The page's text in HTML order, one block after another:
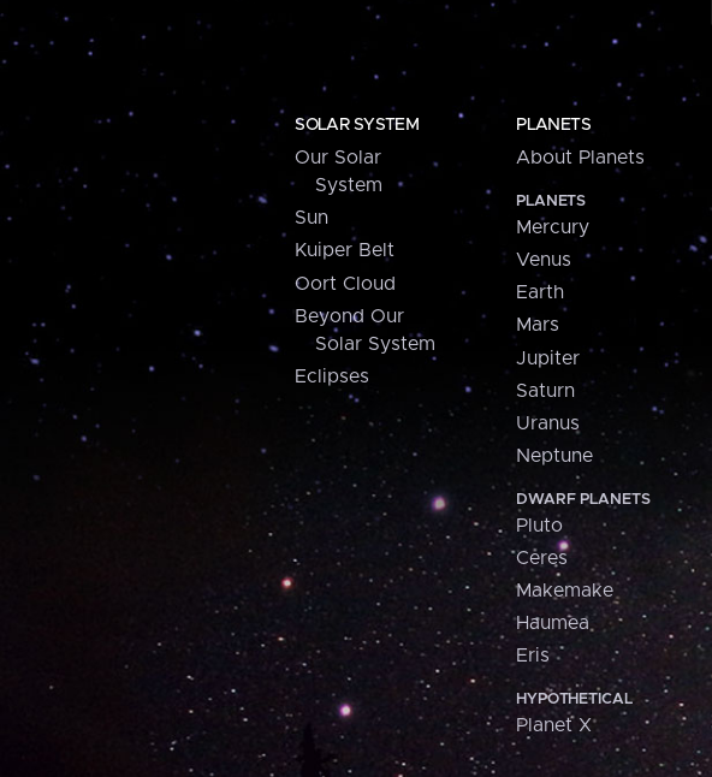
SOLAR SYSTEM
Our Solar
System
Sun
Kuiper Belt
Oort Cloud
Beyond Our
Solar System
Eclipses
PLANETS
About Planets
PLANETS
Mercury
Venus
Earth
Mars
Jupiter
Saturn
Uranus
Neptune
DWARF PLANETS
Pluto
Ceres
Makemake
Haumea
Eris
HYPOTHETICAL
Planet X